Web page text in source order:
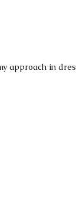
approach in